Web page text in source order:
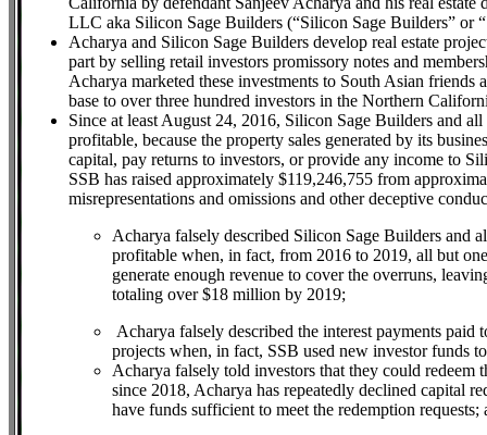
LLC aka Silicon Sage Builders (“Silicon Sage Builders” or
Acharya and Silicon Sage Builders develop real estate
part by selling retail investors promissory notes and
Acharya marketed these investments to South Asian
base to over three hundred investors in the Northern
Since at least August 24, 2016, Silicon Sage Builders and
profitable, because the property sales generated by its
capital, pay returns to investors, or provide any income to
SSB has raised approximately $119,246,755 from
misrepresentations and omissions and other deceptive
Acharya falsely described Silicon Sage Builders and
profitable when, in fact, from 2016 to 2019, all but
generate enough revenue to cover the overruns,
totaling over $18 million by 2019;
Acharya falsely described the interest payments paid
projects when, in fact, SSB used new investor funds
Acharya falsely told investors that they could
since 2018, Acharya has repeatedly declined capital
have funds sufficient to meet the redemption requests;